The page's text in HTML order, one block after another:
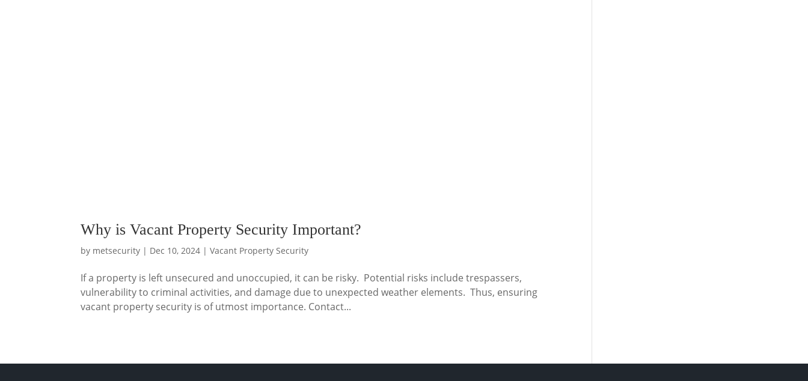
Why is Vacant Property Security Important?
by metsecurity | Dec 10, 2024 |Vacant Property Security
If a property is left unsecured and unoccupied, it can be risky. Potential risks include trespassers,
vulnerability to criminal activities, and damage due to unexpected weather elements. Thus, ensuring
vacant property security is of utmost importance. Contact...